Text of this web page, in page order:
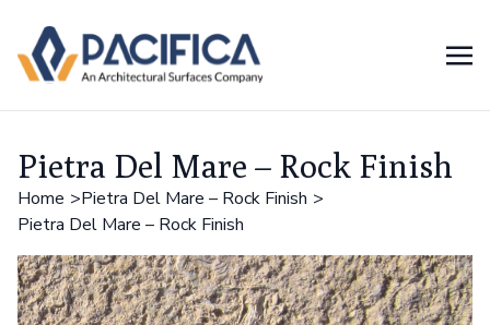
Pietra Del Mare – Rock Finish
Home
Pietra Del Mare – Rock Finish
Pietra Del Mare – Rock Finish